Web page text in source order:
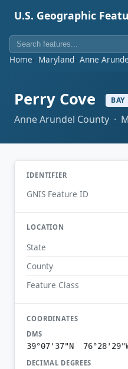
U.S. Geographic
Home Maryland Anne
Perry Cove BAY
Anne Arundel County ·
IDENTIFIER
GNIS Feature ID
LOCATION
State
County
Feature Class
COORDINATES
DMS
39°07'37"N
DECIMAL DEGREES